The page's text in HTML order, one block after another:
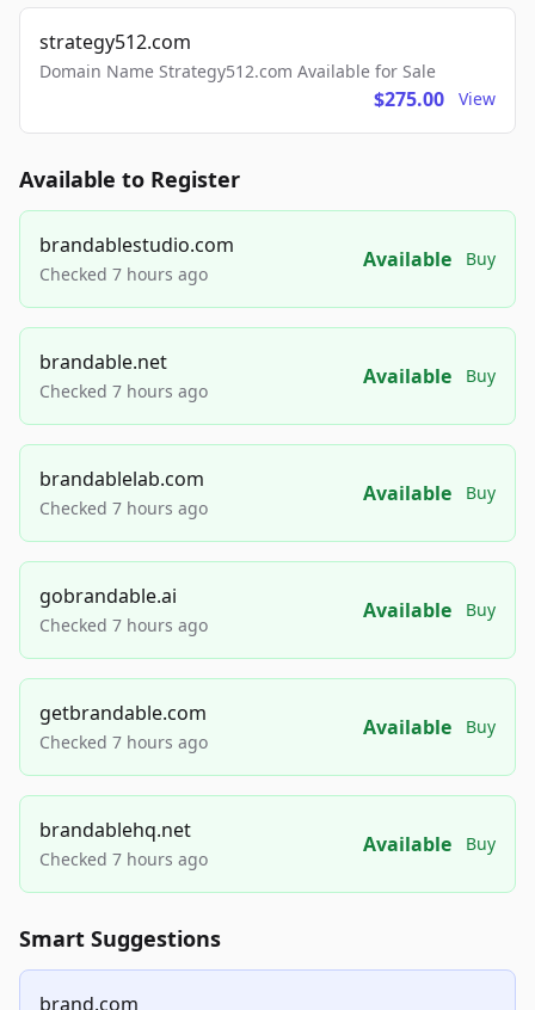
strategy512.com
Domain Name Strategy512.com Available for Sale
$275.00 View
Available to Register
brandablestudio.com
Checked 7 hours ago
Available Buy
brandable.net
Checked 7 hours ago
Available Buy
brandablelab.com
Checked 7 hours ago
Available Buy
gobrandable.ai
Checked 7 hours ago
Available Buy
getbrandable.com
Checked 7 hours ago
Available Buy
brandablehq.net
Checked 7 hours ago
Available Buy
Smart Suggestions
brand.com